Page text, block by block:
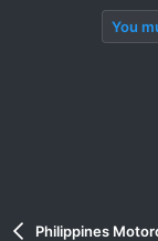
You
Philippines